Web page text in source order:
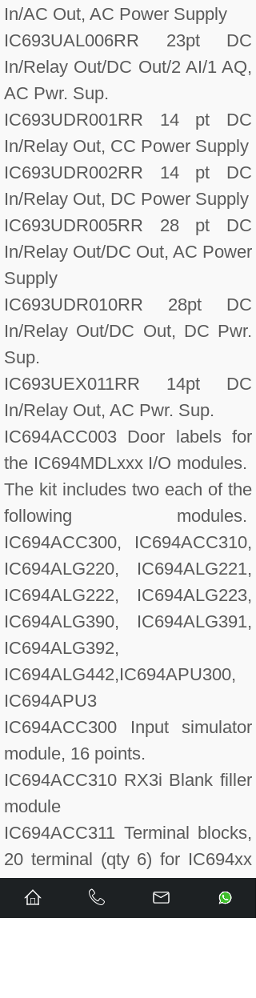
In/AC Out, AC Power Supply
IC693UAL006RR 23pt DC
In/Relay Out/DC Out/2 AI/1 AQ,
AC Pwr. Sup.
IC693UDR001RR 14 pt DC
In/Relay Out, CC Power Supply
IC693UDR002RR 14 pt DC
In/Relay Out, DC Power Supply
IC693UDR005RR 28 pt DC
In/Relay Out/DC Out, AC Power
Supply
IC693UDR010RR 28pt DC
In/Relay Out/DC Out, DC Pwr.
Sup.
IC693UEX011RR 14pt DC
In/Relay Out, AC Pwr. Sup.
IC694ACC003 Door labels for
the IC694MDLxxx I/O modules.
The kit includes two each of the
following modules.
IC694ACC300, IC694ACC310,
IC694ALG220, IC694ALG221,
IC694ALG222, IC694ALG223,
IC694ALG390, IC694ALG391,
IC694ALG392,
IC694ALG442,IC694APU300,
IC694APU3
IC694ACC300 Input simulator
module, 16 points.
IC694ACC310 RX3i Blank filler
module
IC694ACC311 Terminal blocks,
20 terminal (qty 6) for IC694xx
I/O modules only.
IC694ALG220 Input module,